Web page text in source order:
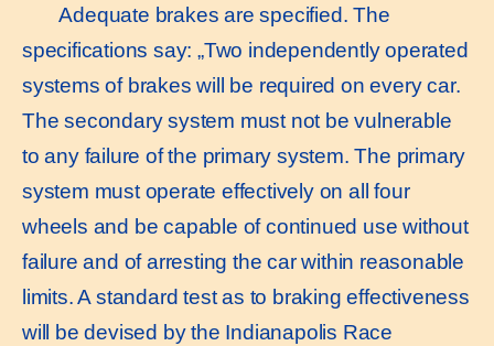
Adequate brakes are specified. The
specifications say: „Two independently operated
systems of brakes will be required on every car.
The secondary system must not be vulnerable
to any failure of the primary system. The primary
system must operate effectively on all four
wheels and be capable of continued use without
failure and of arresting the car within reasonable
limits. A standard test as to braking effectiveness
will be devised by the Indianapolis Race